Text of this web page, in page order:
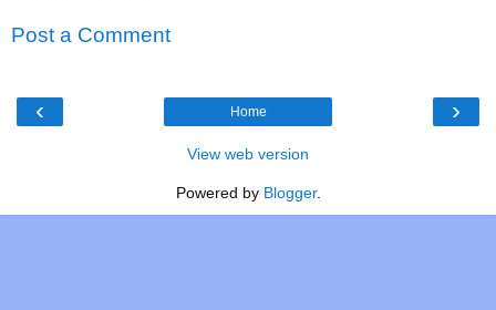
Post a Comment
‹ ›
Home
View web version
Powered by Blogger.